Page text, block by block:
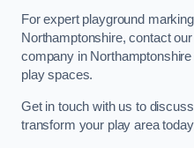
For expert playground
Northamptonshire, contact
company in
play spaces.
Get in touch with us to
transform your play area